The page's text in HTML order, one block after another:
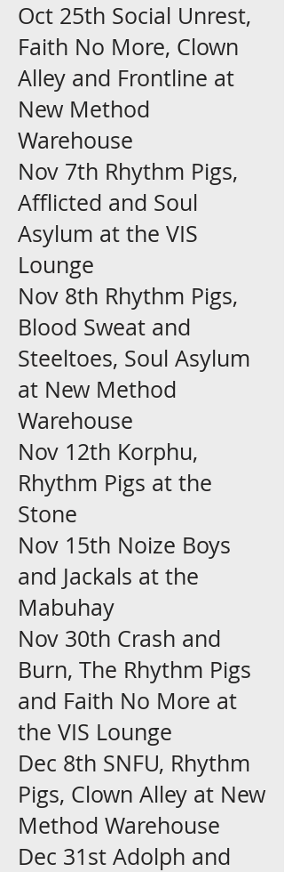
Oct 25th Social Unrest,
Faith No More, Clown
Alley and Frontline at
New Method
Warehouse
Nov 7th Rhythm Pigs,
Afflicted and Soul
Asylum at the VIS
Lounge
Nov 8th Rhythm Pigs,
Blood Sweat and
Steeltoes, Soul Asylum
at New Method
Warehouse
Nov 12th Korphu,
Rhythm Pigs at the
Stone
Nov 15th Noize Boys
and Jackals at the
Mabuhay
Nov 30th Crash and
Burn, The Rhythm Pigs
and Faith No More at
the VIS Lounge
Dec 8th SNFU, Rhythm
Pigs, Clown Alley at New
Method Warehouse
Dec 31st Adolph and